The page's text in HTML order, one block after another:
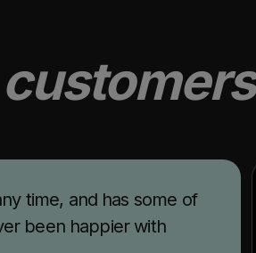
customers
time, and has some of
been happier with